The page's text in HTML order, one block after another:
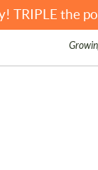
TRIPLE the